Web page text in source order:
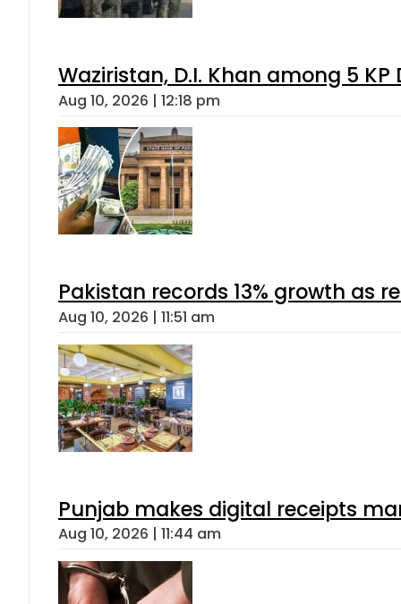
Waziristan, D.I. Khan among 5
Aug 10, 2026 | 12:18 pm
Pakistan records 13% growth as
Aug 10, 2026 | 11:51 am
Punjab makes digital receipts
Aug 10, 2026 | 11:44 am